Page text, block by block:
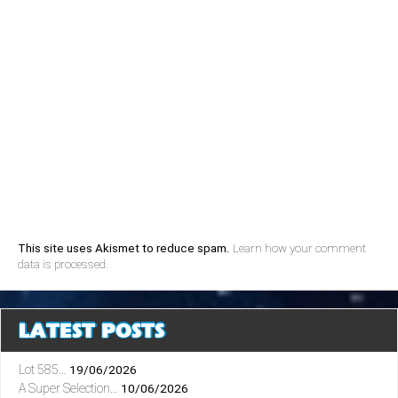
This site uses Akismet to reduce spam. Learn how your comment
data is processed.
LATEST POSTS
Lot 585… 19/06/2026
A Super Selection… 10/06/2026